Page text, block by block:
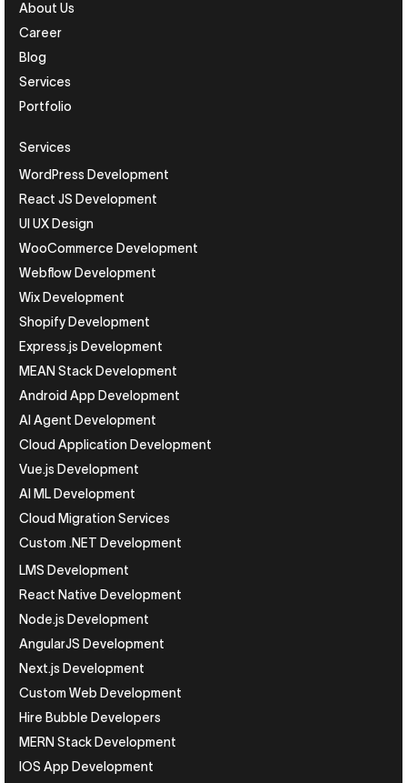
About Us
Career
Blog
Services
Portfolio
Services
WordPress Development
React JS Development
UI UX Design
WooCommerce Development
Webflow Development
Wix Development
Shopify Development
Express.js Development
MEAN Stack Development
Android App Development
AI Agent Development
Cloud Application Development
Vue.js Development
AI ML Development
Cloud Migration Services
Custom .NET Development
LMS Development
React Native Development
Node.js Development
AngularJS Development
Next.js Development
Custom Web Development
Hire Bubble Developers
MERN Stack Development
IOS App Development